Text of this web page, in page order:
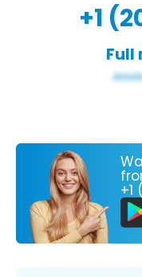
+1
Full
+1